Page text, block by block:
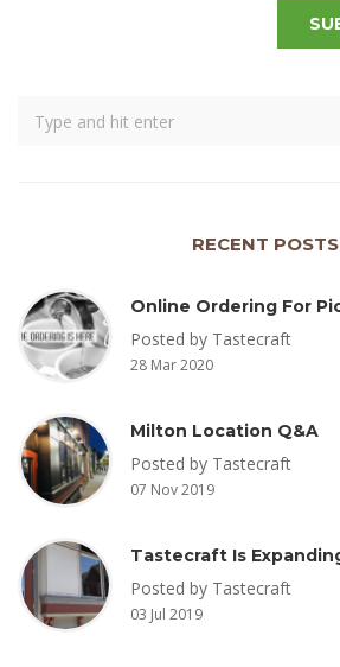
RECENT POSTS
Posted by Tastecraft
28 Mar 2020
Milton Location Q&A
Posted by Tastecraft
07 Nov 2019
Posted by Tastecraft
03 Jul 2019